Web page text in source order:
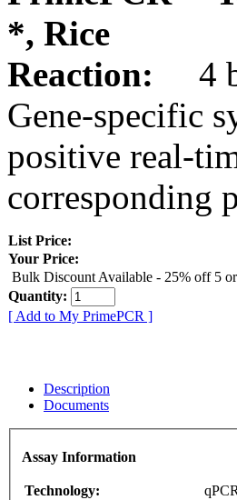
*, Rice
Reaction:
4
Gene-specific
positive real-
corresponding
List Price:
Your Price:
Bulk Discount Available - 25% off 5
Quantity:
[ Add to My PrimePCR ]
Description
Documents
Assay Information
Technology: